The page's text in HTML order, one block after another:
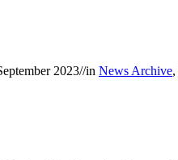
2023//in News Archive,